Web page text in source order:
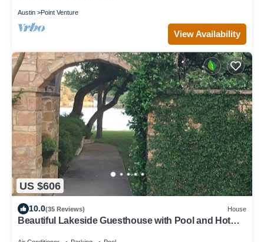
Austin Point Venture
View Availability
US $606
10.0(35 Reviews) House
Beautiful Lakeside Guesthouse with Pool and Hot